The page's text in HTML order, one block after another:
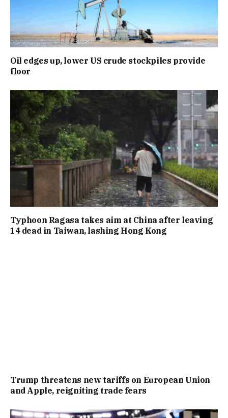
Oil edges up, lower US crude stockpiles provide
floor
Typhoon Ragasa takes aim at China after leaving
14 dead in Taiwan, lashing Hong Kong
Trump threatens new tariffs on European Union
and Apple, reigniting trade fears